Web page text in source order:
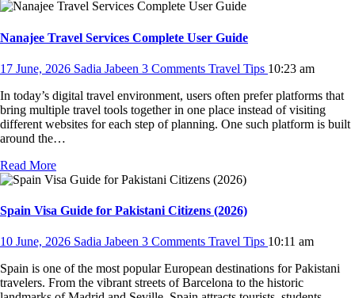
Nanajee Travel Services Complete User Guide
17 June, 2026 Sadia Jabeen 3 Comments Travel Tips 10:23 am
In today’s digital travel environment, users often prefer platforms that
bring multiple travel tools together in one place instead of visiting
different websites for each step of planning. One such platform is built
around the…
Read More
Spain Visa Guide for Pakistani Citizens (2026)
10 June, 2026 Sadia Jabeen 3 Comments Travel Tips 10:11 am
Spain is one of the most popular European destinations for Pakistani
travelers. From the vibrant streets of Barcelona to the historic